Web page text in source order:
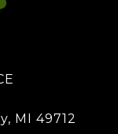
MI 49712